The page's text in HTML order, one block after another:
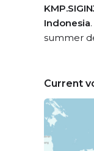
Indonesia
summer
Current